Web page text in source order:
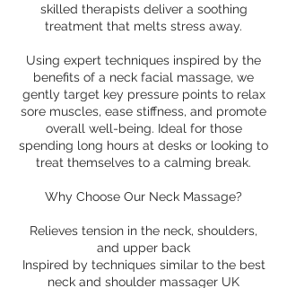
skilled therapists deliver a soothing
treatment that melts stress away.
Using expert techniques inspired by the
benefits of a neck facial massage, we
gently target key pressure points to relax
sore muscles, ease stiffness, and promote
overall well-being. Ideal for those
spending long hours at desks or looking to
treat themselves to a calming break.
Why Choose Our Neck Massage?
Relieves tension in the neck, shoulders,
and upper back
Inspired by techniques similar to the best
neck and shoulder massager UK